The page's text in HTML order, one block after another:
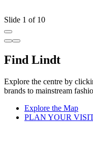
Slide 1 of 10
Find Lindt
Explore the centre by
brands to mainstream
Explore the Map
PLAN YOUR